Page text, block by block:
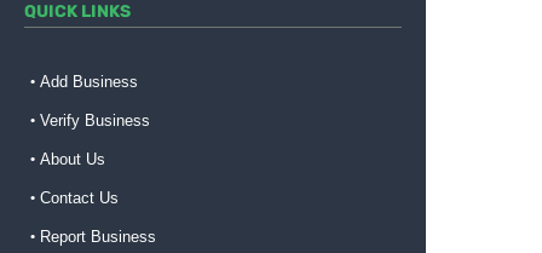
QUICK LINKS
Add Business
Verify Business
About Us
Contact Us
Report Business